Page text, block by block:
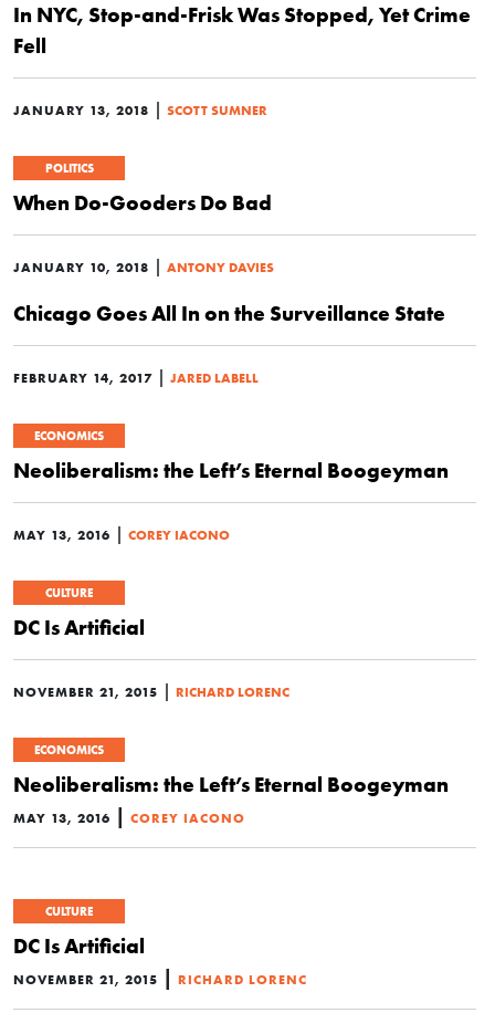
In NYC, Stop-and-Frisk Was Stopped, Yet Crime
Fell
JANUARY 13, 2018 | SCOTT SUMNER
POLITICS
When Do-Gooders Do Bad
JANUARY 10, 2018 | ANTONY DAVIES
Chicago Goes All In on the Surveillance State
FEBRUARY 14, 2017 | JARED LABELL
ECONOMICS
Neoliberalism: the Left’s Eternal Boogeyman
MAY 13, 2016 | COREY IACONO
CULTURE
DC Is Artificial
NOVEMBER 21, 2015 | RICHARD LORENC
ECONOMICS
Neoliberalism: the Left’s Eternal Boogeyman
MAY 13, 2016 | COREY IACONO
CULTURE
DC Is Artificial
NOVEMBER 21, 2015 | RICHARD LORENC